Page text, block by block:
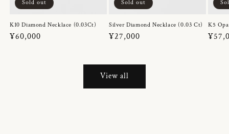
Sold out
K10 Diamond Necklace (0.03Ct)
Regular
¥60,000
Sold out
Silver Diamond Necklace (0.03 Ct)
Regular
¥27,000
K5
View all